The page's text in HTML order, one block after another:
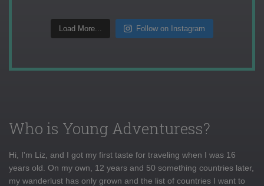
Load More... Follow on Instagram
Who is Young Adventuress?
Hi, I'm Liz, and I got my first taste for traveling when I was 16
years old. On my own, 12 years and 50 something countries later,
my wanderlust has only grown and the list of countries I want to